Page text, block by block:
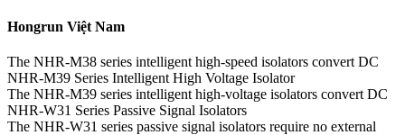
Hongrun Việt Nam
The NHR-M38 series intelligent high-speed isolators convert DC
NHR-M39 Series Intelligent High Voltage Isolator
The NHR-M39 series intelligent high-voltage isolators convert DC
NHR-W31 Series Passive Signal Isolators
The NHR-W31 series passive signal isolators require no external